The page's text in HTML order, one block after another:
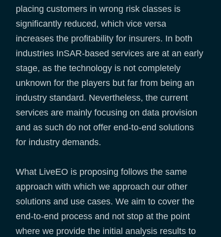
placing customers in wrong risk classes is
significantly reduced, which vice versa
increases the profitability for insurers. In both
industries InSAR-based services are at an early
stage, as the technology is not completely
unknown for the players but far from being an
industry standard. Nevertheless, the current
services are mainly focusing on data provision
and as such do not offer end-to-end solutions
for industry demands.
What LiveEO is proposing follows the same
approach with which we approach our other
solutions and use cases. We aim to cover the
end-to-end process and not stop at the point
where we provide the initial analysis results to